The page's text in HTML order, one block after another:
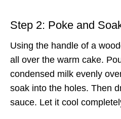
Step 2: Poke and
Using the handle of a
all over the warm cake.
condensed milk evenly
soak into the holes. Then
sauce. Let it cool